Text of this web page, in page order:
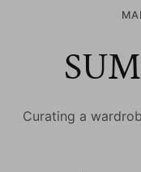
Curating a